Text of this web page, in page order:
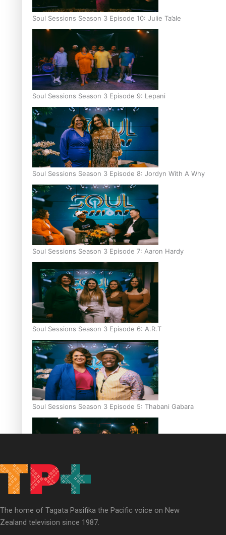
Soul Sessions Season 3 Episode 10: Julie Ta’ale
Soul Sessions Season 3 Episode 9: Lepani
Soul Sessions Season 3 Episode 8: Jordyn With A Why
Soul Sessions Season 3 Episode 7: Aaron Hardy
Soul Sessions Season 3 Episode 6: A.R.T
Soul Sessions Season 3 Episode 5: Thabani Gabara
Soul Sessions Season 3: Whakaria Mai by The Shades ft
Sara-Jane
The home of Tagata Pasifika the Pacific voice on New
Zealand television since 1987.